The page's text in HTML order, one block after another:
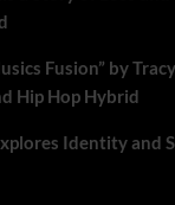
Fusion” by
Hip Hop Hybrid
Identity and